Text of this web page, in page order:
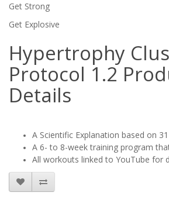
Get Strong
Get Explosive
Hypertrophy
Protocol 1.2
Details
A Scientific Explanation based on
A 6- to 8-week training program
All workouts linked to YouTube for